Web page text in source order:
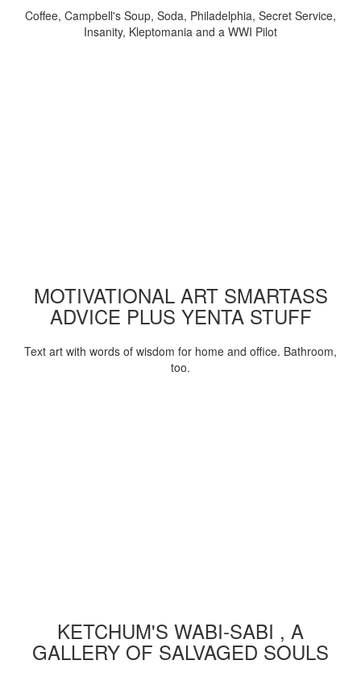
Coffee, Campbell's Soup, Soda, Philadelphia, Secret Service,
Insanity, Kleptomania and a WWI Pilot
MOTIVATIONAL ART SMARTASS
ADVICE PLUS YENTA STUFF
Text art with words of wisdom for home and office. Bathroom,
too.
KETCHUM'S WABI-SABI , A
GALLERY OF SALVAGED SOULS